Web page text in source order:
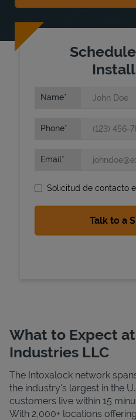
Name
Phone
Email
Solicitud de contacto
What to Expect
Industries LLC
The Intoxalock network
the industry's largest in the
customers live within 15
With 2,000+ locations